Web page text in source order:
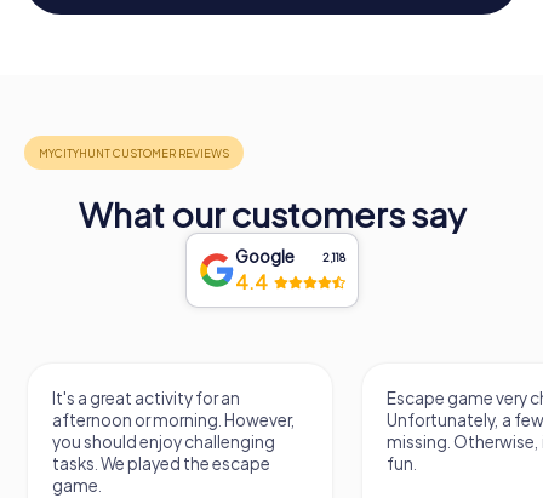
What our customers say
Google 2,118
4.4
It's a great activity for an
afternoon or morning. However,
you should enjoy challenging
tasks. We played the escape
game.
Escape game very
Unfortunately, a
missing.
fun.